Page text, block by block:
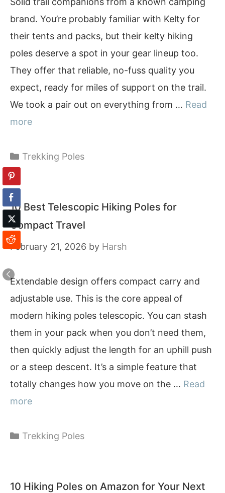
brand. You’re probably familiar with Kelty for
their tents and packs, but their kelty hiking
poles deserve a spot in your gear lineup too.
They offer that reliable, no-fuss quality you
expect, ready for miles of support on the trail.
We took a pair out on everything from … Read
more
Categories
Trekking Poles
10 Best Telescopic Hiking Poles for
Compact Travel
February 21, 2026 by Harsh
Extendable design offers compact carry and
adjustable use. This is the core appeal of
modern hiking poles telescopic. You can stash
them in your pack when you don’t need them,
then quickly adjust the length for an uphill push
or a steep descent. It’s a simple feature that
totally changes how you move on the … Read
more
Categories
Trekking Poles
10 Hiking Poles on Amazon for Your Next